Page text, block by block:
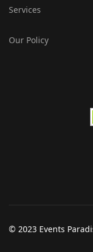
Services
Our Policy
© 2023 Events